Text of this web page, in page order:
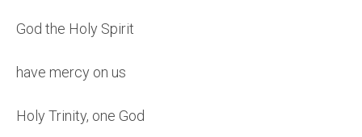
God the Holy Spirit
have mercy on us
Holy Trinity, one God